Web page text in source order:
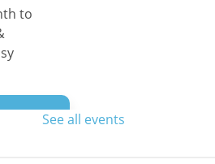
to
See all events